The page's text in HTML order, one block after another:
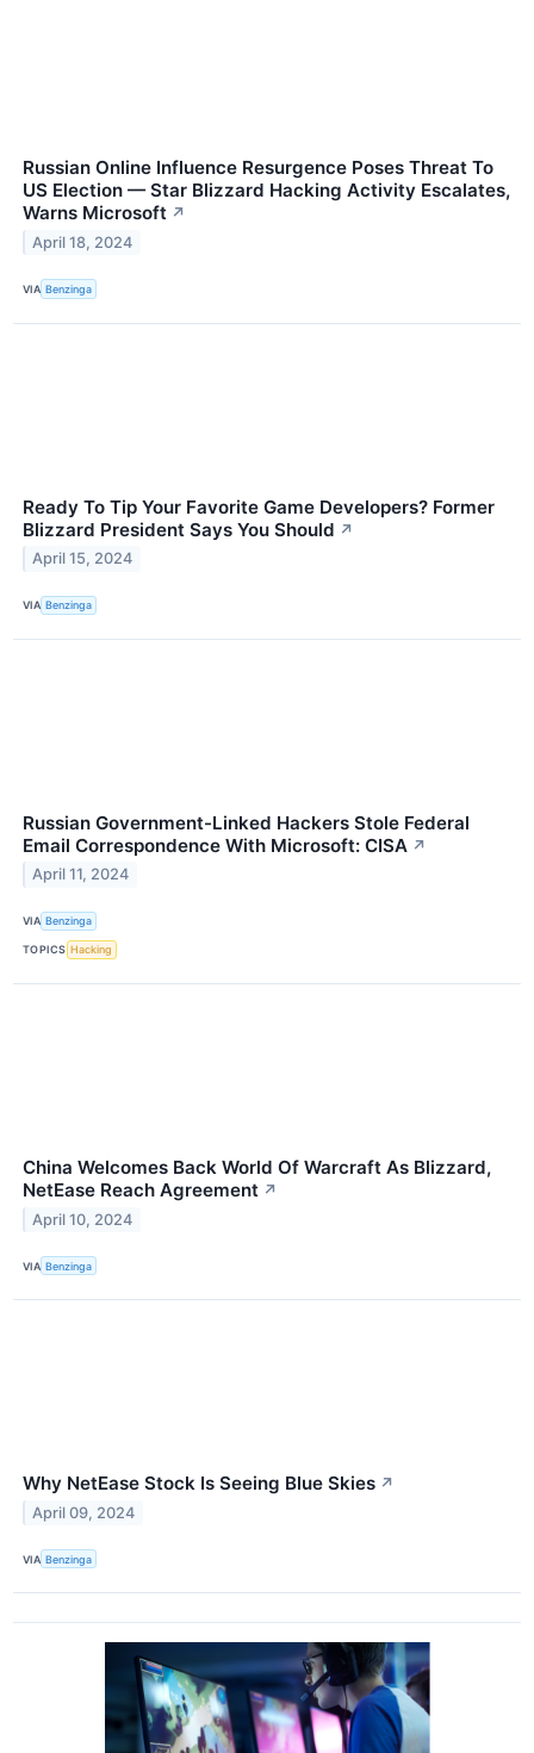
Russian Online Influence Resurgence Poses Threat To
US Election — Star Blizzard Hacking Activity Escalates,
Warns Microsoft ↗
April 18, 2024
VIA Benzinga
Ready To Tip Your Favorite Game Developers? Former
Blizzard President Says You Should ↗
April 15, 2024
VIA Benzinga
Russian Government-Linked Hackers Stole Federal
Email Correspondence With Microsoft: CISA ↗
April 11, 2024
VIA Benzinga
TOPICS Hacking
China Welcomes Back World Of Warcraft As Blizzard,
NetEase Reach Agreement ↗
April 10, 2024
VIA Benzinga
Why NetEase Stock Is Seeing Blue Skies ↗
April 09, 2024
VIA Benzinga